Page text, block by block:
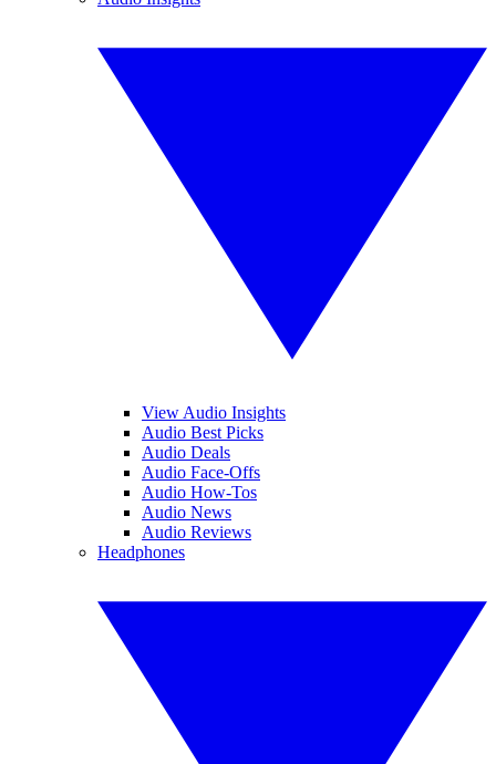
View Audio Insights
Audio Best Picks
Audio Deals
Audio Face-Offs
Audio How-Tos
Audio News
Audio Reviews
Headphones